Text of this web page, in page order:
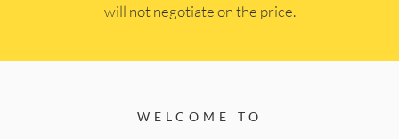
will not negotiate on the price.
WELCOME TO